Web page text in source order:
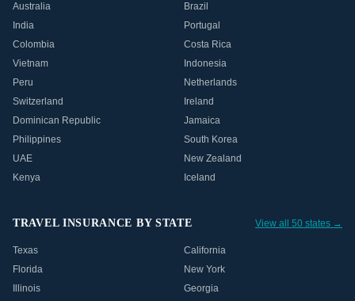
Australia
Brazil
India
Portugal
Colombia
Costa Rica
Vietnam
Indonesia
Peru
Netherlands
Switzerland
Ireland
Dominican Republic
Jamaica
Philippines
South Korea
UAE
New Zealand
Kenya
Iceland
TRAVEL INSURANCE BY STATE View all 50 states →
Texas
California
Florida
New York
Illinois
Georgia